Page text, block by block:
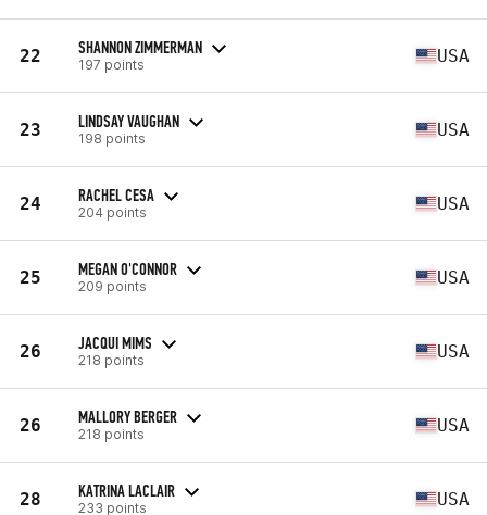
22 SHANNON ZIMMERMAN
197 points USA
23 LINDSAY VAUGHAN
198 points USA
24 RACHEL CESA
204 points USA
25 MEGAN O'CONNOR
209 points USA
26 JACQUI MIMS
218 points USA
26 MALLORY BERGER
218 points USA
28 KATRINA LACLAIR
233 points USA